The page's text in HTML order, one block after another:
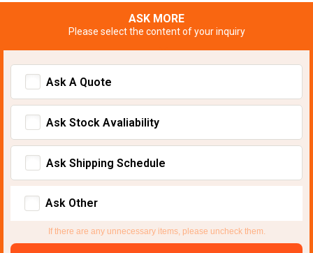
ASK MORE
Please select the content of your inquiry
Ask A Quote
Ask Stock Avaliability
Ask Shipping Schedule
Ask Other
If there are any unnecessary items, please uncheck them.